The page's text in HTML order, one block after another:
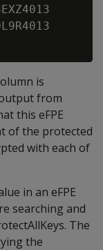
is
from
this eFPE
of the protected
with each of
in an eFPE
searching and
The
the